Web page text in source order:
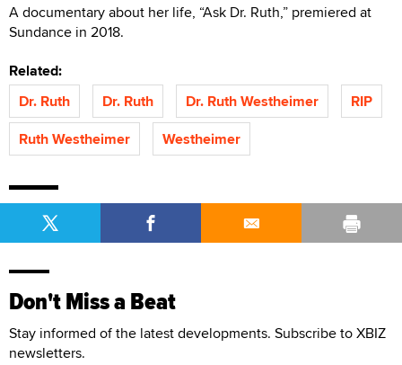
A documentary about her life, “Ask Dr. Ruth,” premiered at
Sundance in 2018.
Related:
Dr. Ruth
Dr. Ruth Dr. Ruth Westheimer
RIP
Ruth Westheimer
Westheimer
Don't Miss a Beat
Stay informed of the latest developments. Subscribe to XBIZ
newsletters.